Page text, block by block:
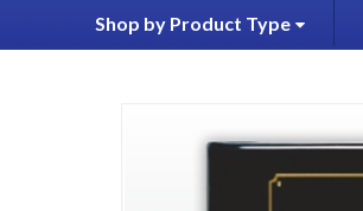
Shop by Product Type